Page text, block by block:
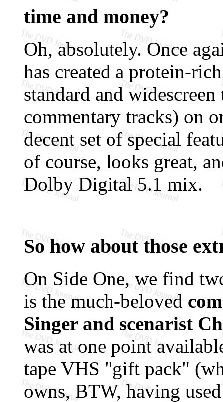
time and money?
Oh, absolutely. Once
has created a protein-
standard and
commentary tracks) on
decent set of special
of course, looks great,
Dolby Digital 5.1 mix.
So how about those
On Side One, we find
is the much-beloved
Singer and scenarist
was at one point
tape VHS "gift pack"
owns, BTW, having